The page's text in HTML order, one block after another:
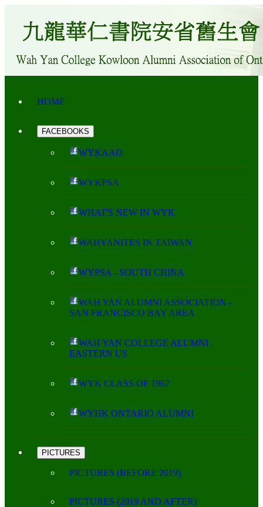
HOME
FACEBOOKS
WYKAAO
WYKPSA
WHAT'S NEW IN WYK
WAHYANITES IN TAIWAN
WYPSA - SOUTH CHINA
WAH YAN ALUMNI ASSOCIATION -
SAN FRANCISCO BAY AREA
WAH YAN COLLEGE ALUMNI -
EASTERN US
WYK CLASS OF 1967
WYHK ONTARIO ALUMNI
PICTURES
PICTURES (BEFORE 2019)
PICTURES (2019 AND AFTER)